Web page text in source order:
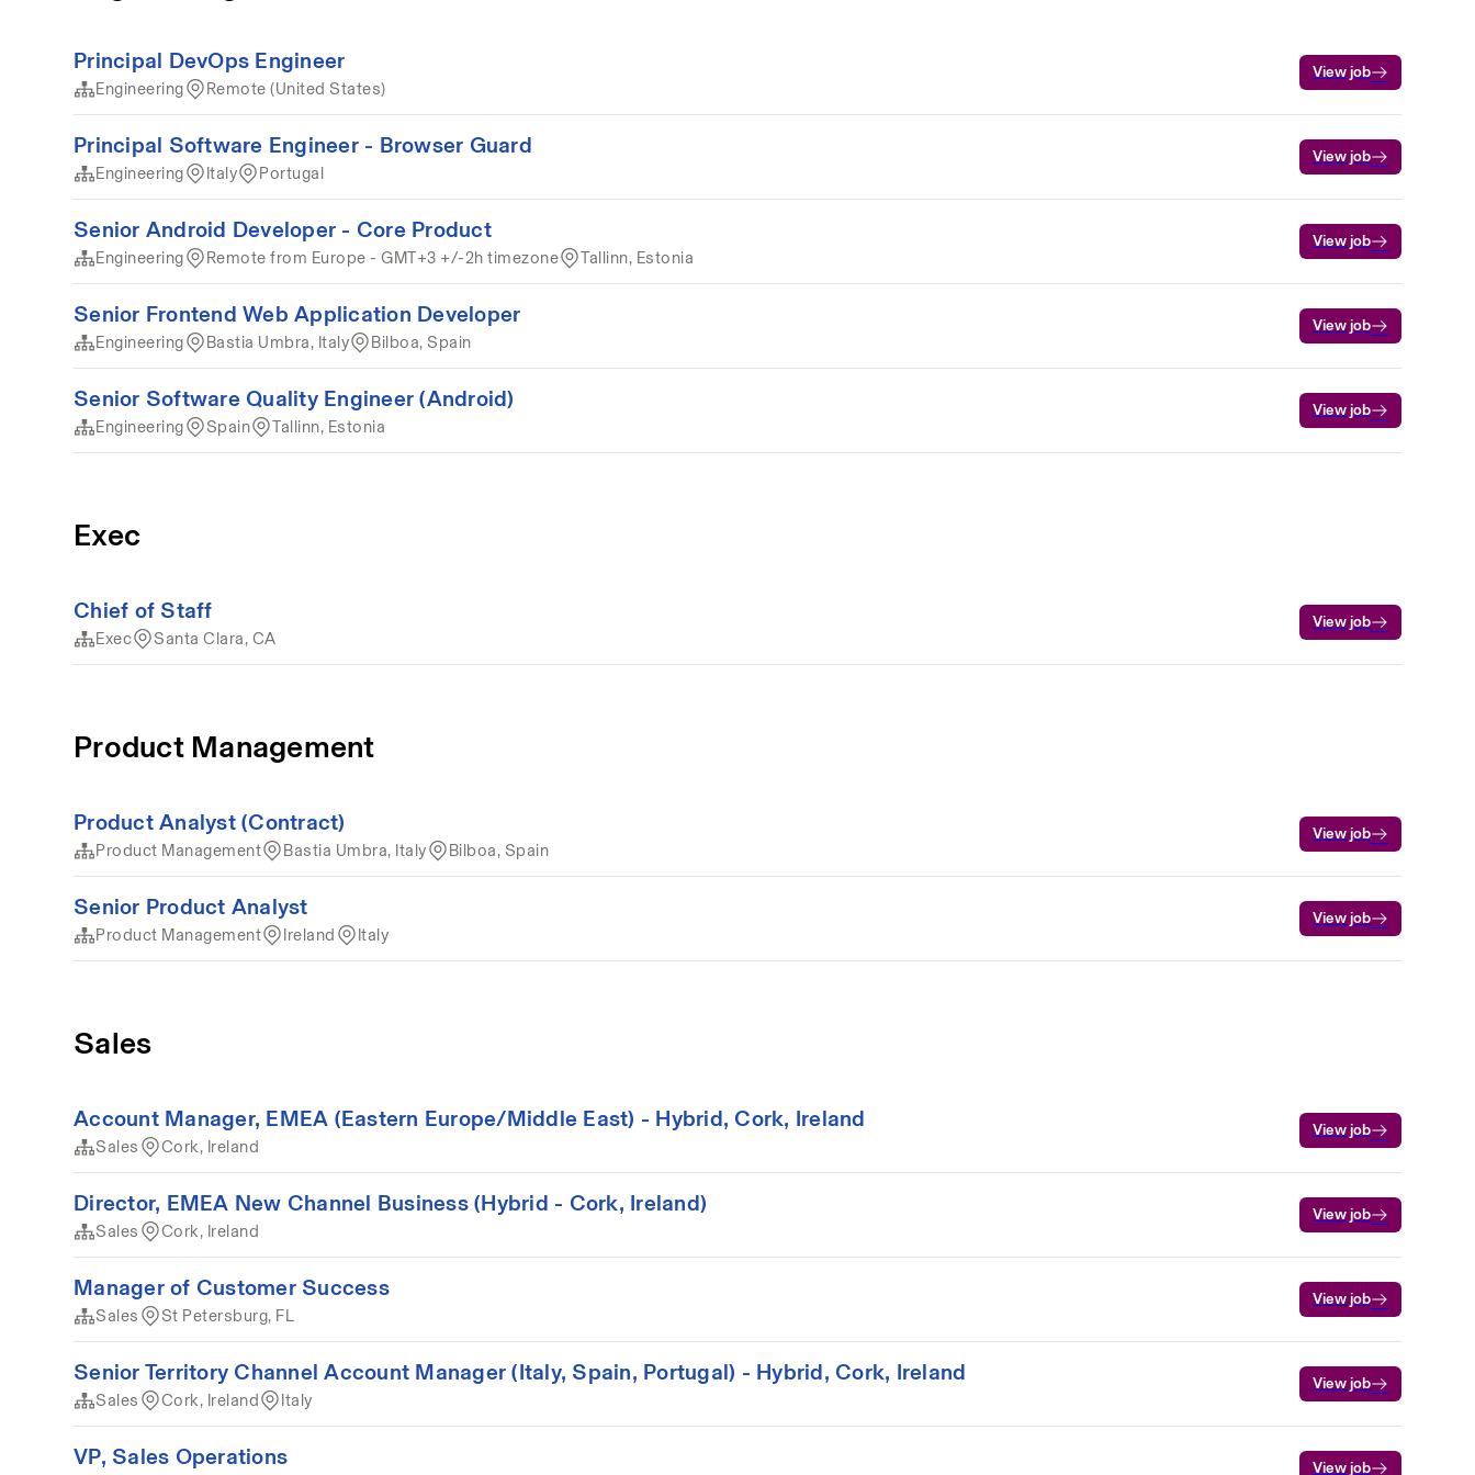
Principal DevOps Engineer
Engineering Remote (United States)
View job
Principal Software Engineer - Browser Guard
Engineering Italy Portugal
View job
Senior Android Developer - Core Product
Engineering Remote from Europe - GMT+3 +/-2h timezone Tallinn, Estonia
View job
Senior Frontend Web Application Developer
Engineering Bastia Umbra, Italy Bilboa, Spain
View job
Senior Software Quality Engineer (Android)
Engineering Spain Tallinn, Estonia
View job
Exec
Chief of Staff
Exec Santa Clara, CA
View job
Product Management
Product Analyst (Contract)
Product Management Bastia Umbra, Italy Bilboa, Spain
View job
Senior Product Analyst
Product Management Ireland Italy
View job
Sales
Account Manager, EMEA (Eastern Europe/Middle East) - Hybrid, Cork, Ireland
Sales Cork, Ireland
View job
Director, EMEA New Channel Business (Hybrid - Cork, Ireland)
Sales Cork, Ireland
View job
Manager of Customer Success
Sales St Petersburg, FL
View job
Senior Territory Channel Account Manager (Italy, Spain, Portugal) - Hybrid, Cork, Ireland
Sales Cork, Ireland Italy
View job
VP, Sales Operations View job